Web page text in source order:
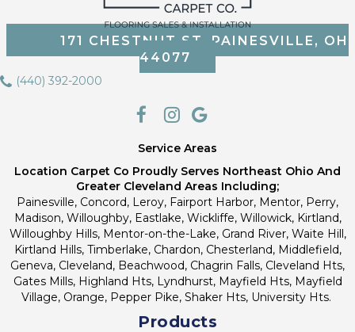
171 CHESTNUT ST, PAINESVILLE, OH
44077
(440) 392-2000
Service Areas
Location Carpet Co Proudly Serves Northeast Ohio And
Greater Cleveland Areas Including;
Painesville, Concord, Leroy, Fairport Harbor, Mentor, Perry,
Madison, Willoughby, Eastlake, Wickliffe, Willowick, Kirtland,
Willoughby Hills, Mentor-on-the-Lake, Grand River, Waite Hill,
Kirtland Hills, Timberlake, Chardon, Chesterland, Middlefield,
Geneva, Cleveland, Beachwood, Chagrin Falls, Cleveland Hts,
Gates Mills, Highland Hts, Lyndhurst, Mayfield Hts, Mayfield
Village, Orange, Pepper Pike, Shaker Hts, University Hts.
Products